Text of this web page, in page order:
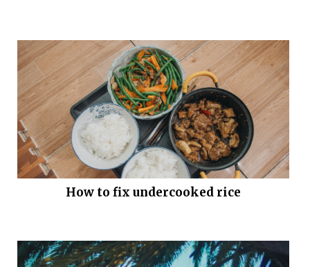
How to fix undercooked rice